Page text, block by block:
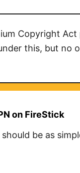
Copyright
this, but no
on FireStick
be as